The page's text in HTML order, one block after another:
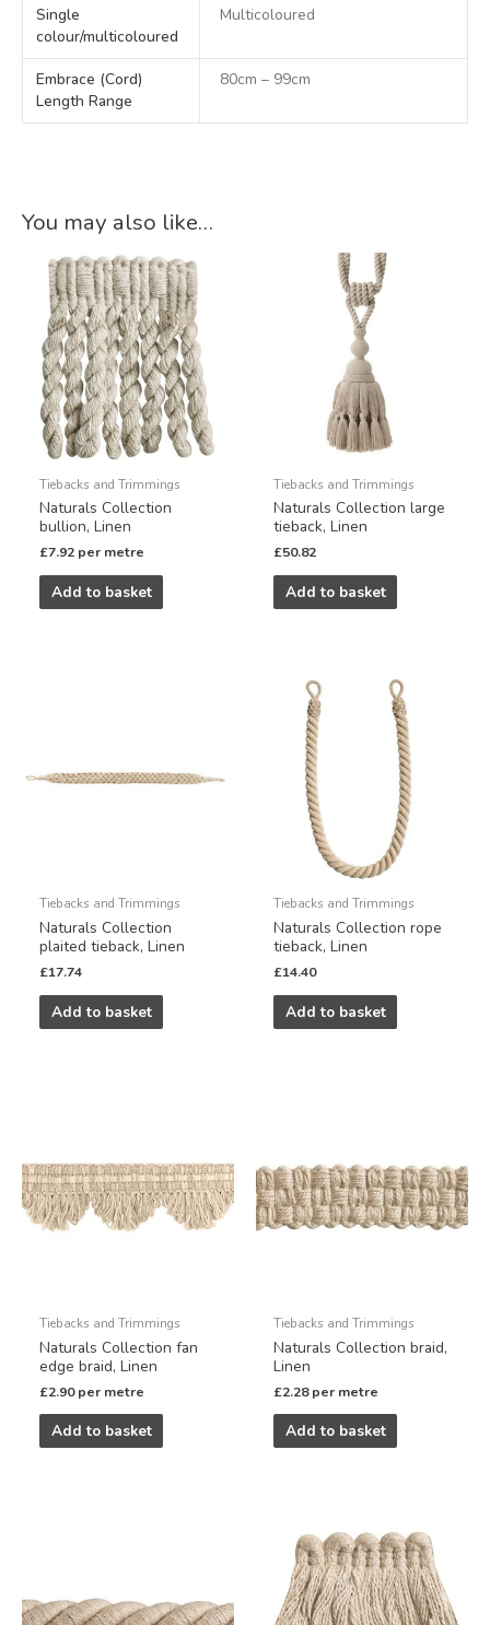
Single
colour/multicoloured
Multicoloured
Embrace (Cord)
Length Range
80cm – 99cm
You may also like…
Tiebacks and Trimmings
Naturals Collection
bullion, Linen
£7.92 per metre
Add to basket
Tiebacks and Trimmings
Naturals Collection large
tieback, Linen
£50.82
Add to basket
Tiebacks and Trimmings
Naturals Collection
plaited tieback, Linen
£17.74
Add to basket
Tiebacks and Trimmings
Naturals Collection rope
tieback, Linen
£14.40
Add to basket
Tiebacks and Trimmings
Naturals Collection fan
edge braid, Linen
£2.90 per metre
Add to basket
Tiebacks and Trimmings
Naturals Collection braid,
Linen
£2.28 per metre
Add to basket